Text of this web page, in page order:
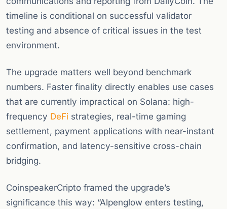
timeline is conditional on successful validator
testing and absence of critical issues in the test
environment.
The upgrade matters well beyond benchmark
numbers. Faster finality directly enables use cases
that are currently impractical on Solana: high-
frequency DeFi strategies, real-time gaming
settlement, payment applications with near-instant
confirmation, and latency-sensitive cross-chain
bridging.
CoinspeakerCripto framed the upgrade’s
significance this way: “Alpenglow enters testing,